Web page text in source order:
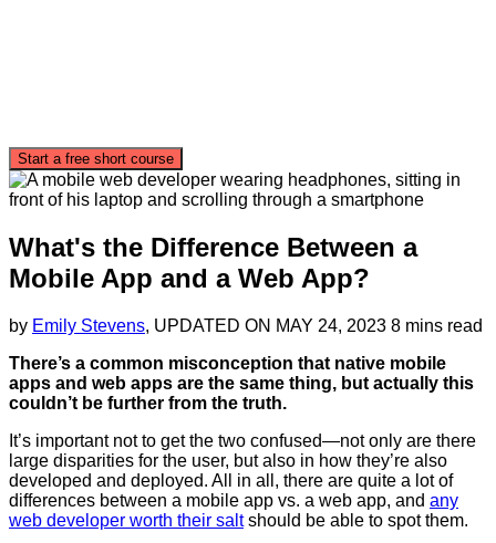
Start a free short course
What's the Difference Between a
Mobile App and a Web App?
by Emily Stevens, UPDATED ON MAY 24, 2023 8 mins read
There’s a common misconception that native mobile
apps and web apps are the same thing, but actually this
couldn’t be further from the truth.
It’s important not to get the two confused—not only are there
large disparities for the user, but also in how they’re also
developed and deployed. All in all, there are quite a lot of
differences between a mobile app vs. a web app, and any
web developer worth their saltshould be able to spot them.